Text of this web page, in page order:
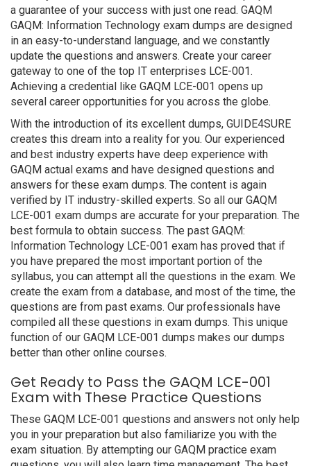
a guarantee of your success with just one read. GAQM
GAQM: Information Technology exam dumps are designed
in an easy-to-understand language, and we constantly
update the questions and answers. Create your career
gateway to one of the top IT enterprises LCE-001.
Achieving a credential like GAQM LCE-001 opens up
several career opportunities for you across the globe.
With the introduction of its excellent dumps, GUIDE4SURE
creates this dream into a reality for you. Our experienced
and best industry experts have deep experience with
GAQM actual exams and have designed questions and
answers for these exam dumps. The content is again
verified by IT industry-skilled experts. So all our GAQM
LCE-001 exam dumps are accurate for your preparation. The
best formula to obtain success. The past GAQM:
Information Technology LCE-001 exam has proved that if
you have prepared the most important portion of the
syllabus, you can attempt all the questions in the exam. We
create the exam from a database, and most of the time, the
questions are from past exams. Our professionals have
compiled all these questions in exam dumps. This unique
function of our GAQM LCE-001 dumps makes our dumps
better than other online courses.
Get Ready to Pass the GAQM LCE-001
Exam with These Practice Questions
These GAQM LCE-001 questions and answers not only help
you in your preparation but also familiarize you with the
exam situation. By attempting our GAQM practice exam